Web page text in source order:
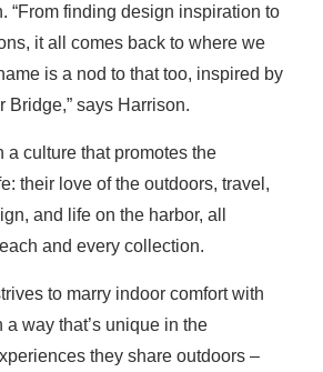
“From finding design inspiration to
it all comes back to where we
is a nod to that too, inspired by
Bridge,” says Harrison.
a culture that promotes the
their love of the outdoors, travel,
and life on the harbor, all
and every collection.
to marry indoor comfort with
way that’s unique in the
they share outdoors –